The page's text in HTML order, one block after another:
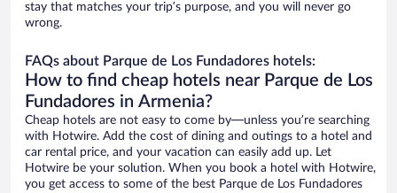
stay that matches your trip’s purpose, and you will never go
wrong.
FAQs about Parque de Los Fundadores hotels:
How to find cheap hotels near Parque de Los
Fundadores in Armenia?
Cheap hotels are not easy to come by—unless you’re searching
with Hotwire. Add the cost of dining and outings to a hotel and
car rental price, and your vacation can easily add up. Let
Hotwire be your solution. When you book a hotel with Hotwire,
you get access to some of the best Parque de Los Fundadores